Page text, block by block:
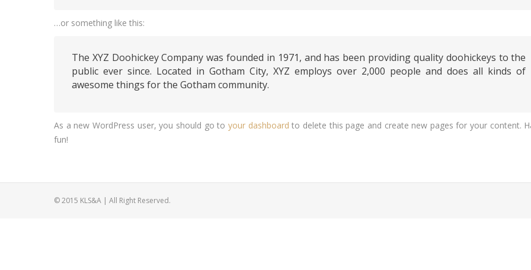
…or something like this:
The XYZ Doohickey Company was founded in 1971, and has been providing quality doohickeys to the
public ever since. Located in Gotham City, XYZ employs over 2,000 people and does all kinds of
awesome things for the Gotham community.
As a new WordPress user, you should go to your dashboard to delete this page and create new pages for your content.
fun!
© 2015 KLS&A | All Right Reserved.